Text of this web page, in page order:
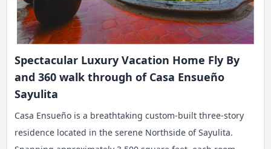
Spectacular Luxury Vacation Home Fly By
and 360 walk through of Casa Ensueño
Sayulita
Casa Ensueño is a breathtaking custom-built three-story
residence located in the serene Northside of Sayulita.